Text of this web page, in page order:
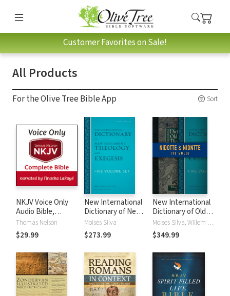
Customer Favorites on Sale!
All Products
For the Olive Tree Bible App Sort
NKJV Voice Only
Audio Bible,
Narrated by
Tinasha LaRayé:
Complete Bible
Thomas Nelson
$29.99
New International
Dictionary of New
Testament
Theology and
Exegesis
Moises Silva
$273.99
New International
Dictionary of Old
and New
Testament
Theology and
(NIDOTTE &
NIDNTTE) (10
Moises Silva, Willem A. VanGemeren
$349.99